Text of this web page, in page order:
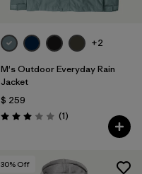
+2
M's Outdoor Everyday Rain
Jacket
$ 259
Valoración: 3.0 / 5
(1Comentarios
)
30% Off